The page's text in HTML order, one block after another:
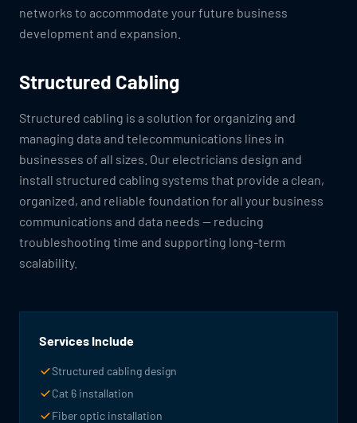
networks to accommodate your future business
development and expansion.
Structured Cabling
Structured cabling is a solution for organizing and
managing data and telecommunications lines in
businesses of all sizes. Our electricians design and
install structured cabling systems that provide a clean,
organized, and reliable foundation for all your business
communications and data needs — reducing
troubleshooting time and supporting long-term
scalability.
Services Include
Structured cabling design
Cat 6 installation
Fiber optic installation